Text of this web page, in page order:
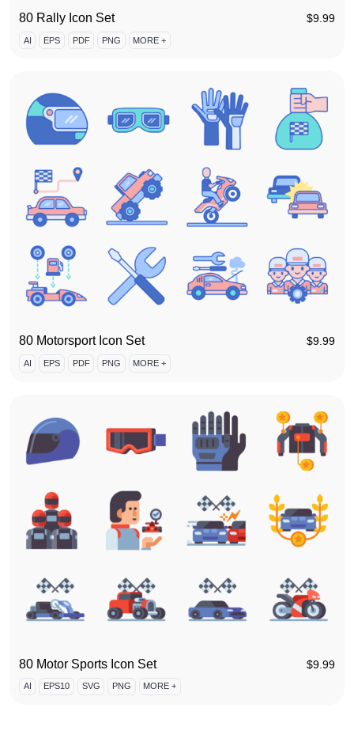
80 Rally Icon Set $9.99
AI EPS PDF PNG MORE +
80 Motorsport Icon Set $9.99
AI EPS PDF PNG MORE +
80 Motor Sports Icon Set $9.99
AI EPS10 SVG PNG MORE +